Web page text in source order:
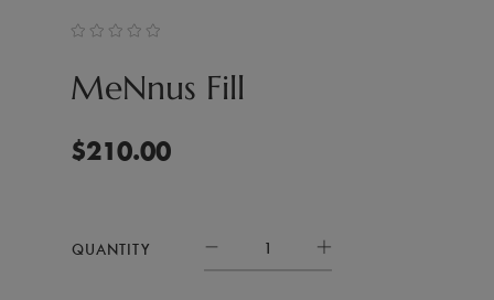
MeNnus Fill
$210.00
QUANTITY